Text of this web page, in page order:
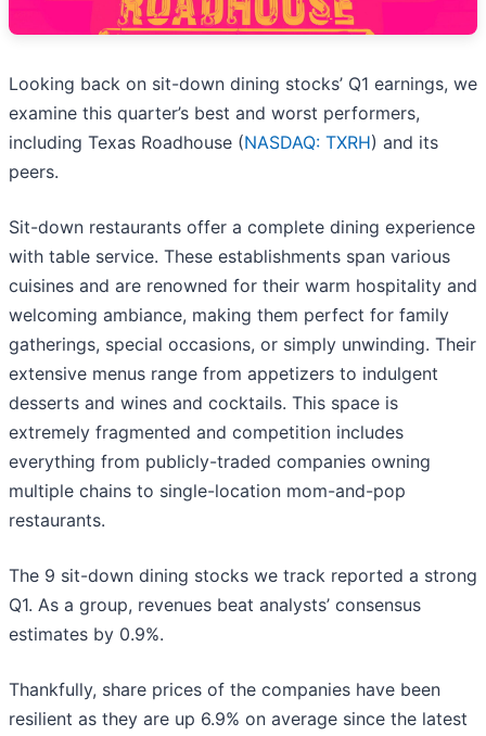
Looking back on sit-down dining stocks’ Q1 earnings, we
examine this quarter’s best and worst performers,
including Texas Roadhouse (NASDAQ: TXRH) and its
peers.
Sit-down restaurants offer a complete dining experience
with table service. These establishments span various
cuisines and are renowned for their warm hospitality and
welcoming ambiance, making them perfect for family
gatherings, special occasions, or simply unwinding. Their
extensive menus range from appetizers to indulgent
desserts and wines and cocktails. This space is
extremely fragmented and competition includes
everything from publicly-traded companies owning
multiple chains to single-location mom-and-pop
restaurants.
The 9 sit-down dining stocks we track reported a strong
Q1. As a group, revenues beat analysts’ consensus
estimates by 0.9%.
Thankfully, share prices of the companies have been
resilient as they are up 6.9% on average since the latest